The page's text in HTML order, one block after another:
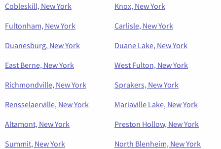
Cobleskill, New York
Knox, New York
Fultonham, New York
Carlisle, New York
Duanesburg, New York
Duane Lake, New York
East Berne, New York
West Fulton, New York
Richmondville, New York
Sprakers, New York
Rensselaerville, New York
Mariaville Lake, New York
Altamont, New York
Preston Hollow, New York
Summit, New York
North Blenheim, New York